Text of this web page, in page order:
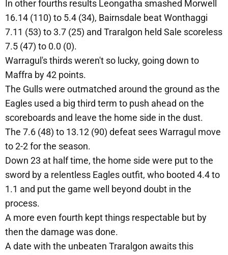
In other fourths results Leongatha smashed Morwell
16.14 (110) to 5.4 (34), Bairnsdale beat Wonthaggi
7.11 (53) to 3.7 (25) and Traralgon held Sale scoreless
7.5 (47) to 0.0 (0).
Warragul's thirds weren't so lucky, going down to
Maffra by 42 points.
The Gulls were outmatched around the ground as the
Eagles used a big third term to push ahead on the
scoreboards and leave the home side in the dust.
The 7.6 (48) to 13.12 (90) defeat sees Warragul move
to 2-2 for the season.
Down 23 at half time, the home side were put to the
sword by a relentless Eagles outfit, who booted 4.4 to
1.1 and put the game well beyond doubt in the
process.
A more even fourth kept things respectable but by
then the damage was done.
A date with the unbeaten Traralgon awaits this